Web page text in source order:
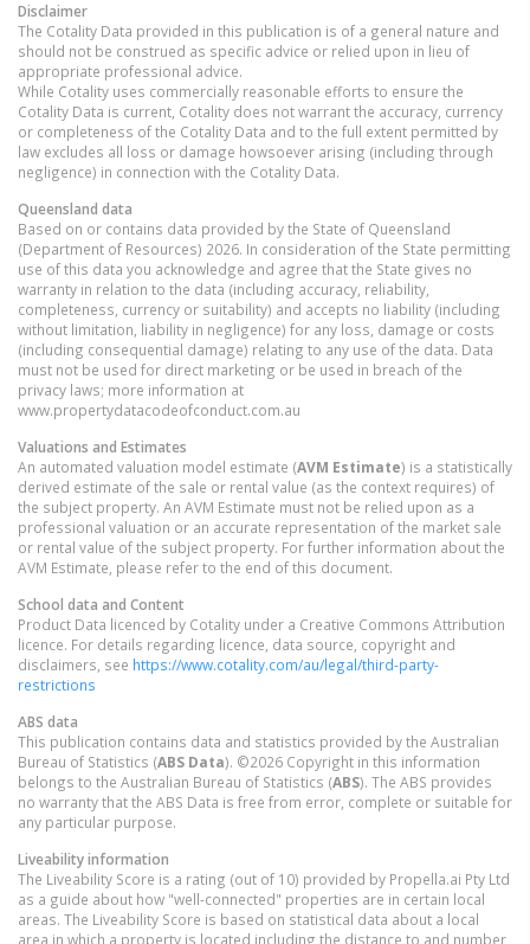
Disclaimer
The Cotality Data provided in this publication is of a general nature and
should not be construed as specific advice or relied upon in lieu of
appropriate professional advice.
While Cotality uses commercially reasonable efforts to ensure the
Cotality Data is current, Cotality does not warrant the accuracy, currency
or completeness of the Cotality Data and to the full extent permitted by
law excludes all loss or damage howsoever arising (including through
negligence) in connection with the Cotality Data.
Queensland data
Based on or contains data provided by the State of Queensland
(Department of Resources) 2026. In consideration of the State permitting
use of this data you acknowledge and agree that the State gives no
warranty in relation to the data (including accuracy, reliability,
completeness, currency or suitability) and accepts no liability (including
without limitation, liability in negligence) for any loss, damage or costs
(including consequential damage) relating to any use of the data. Data
must not be used for direct marketing or be used in breach of the
privacy laws; more information at
www.propertydatacodeofconduct.com.au
Valuations and Estimates
An automated valuation model estimate (AVM Estimate) is a statistically
derived estimate of the sale or rental value (as the context requires) of
the subject property. An AVM Estimate must not be relied upon as a
professional valuation or an accurate representation of the market sale
or rental value of the subject property. For further information about the
AVM Estimate, please refer to the end of this document.
School data and Content
Product Data licenced by Cotality under a Creative Commons Attribution
licence. For details regarding licence, data source, copyright and
disclaimers, see https://www.cotality.com/au/legal/third-party-
restrictions
ABS data
This publication contains data and statistics provided by the Australian
Bureau of Statistics (ABS Data). ©2026 Copyright in this information
belongs to the Australian Bureau of Statistics (ABS). The ABS provides
no warranty that the ABS Data is free from error, complete or suitable for
any particular purpose.
Liveability information
The Liveability Score is a rating (out of 10) provided by Propella.ai Pty Ltd
as a guide about how "well-connected" properties are in certain local
areas. The Liveability Score is based on statistical data about a local
area in which a property is located including the distance to and number